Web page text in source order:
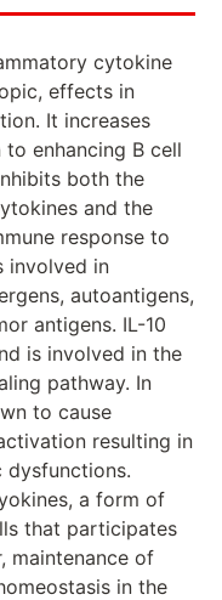
cytokine
effects in
It increases
enhancing B cell
both the
and the
response to
involved in
autoantigens,
antigens. IL-10
is involved in the
pathway. In
to cause
resulting in
dysfunctions.
a form of
that participates
maintenance of
in the